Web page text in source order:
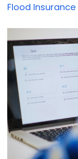
Flood Insurance